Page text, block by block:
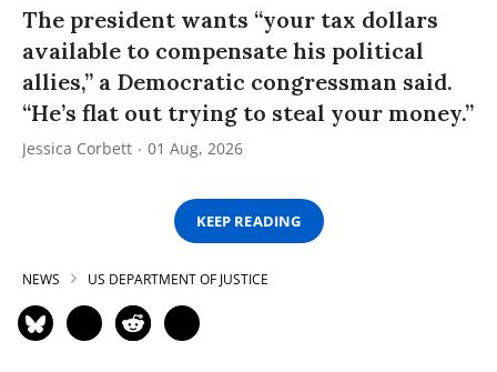
The president wants “your tax dollars
available to compensate his political
allies,” a Democratic congressman said.
“He’s flat out trying to steal your money.”
Jessica Corbett 01 Aug, 2026
KEEP READING
NEWS US DEPARTMENT OF JUSTICE